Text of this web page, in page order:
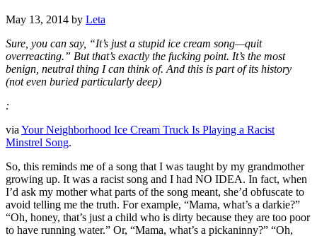
May 13, 2014 by Leta
Sure, you can say, “It’s just a stupid ice cream song—quit
overreacting.” But that’s exactly the fucking point. It’s the most
benign, neutral thing I can think of. And this is part of its history
(not even buried particularly deep)
:
viaYour Neighborhood Ice Cream Truck Is Playing a Racist
Minstrel Song.
So, this reminds me of a song that I was taught by my grandmother
growing up. It was a racist song and I had NO IDEA. In fact, when
I’d ask my mother what parts of the song meant, she’d obfuscate to
avoid telling me the truth. For example, “Mama, what’s a darkie?”
“Oh, honey, that’s just a child who is dirty because they are too poor
to have running water.” Or, “Mama, what’s a pickaninny?” “Oh,